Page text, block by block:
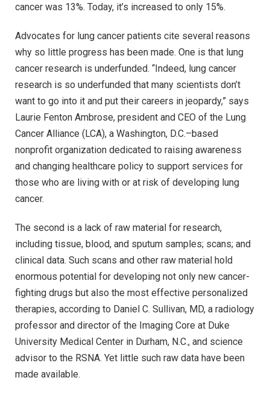
cancer was 13%. Today, it’s increased to only 15%.
Advocates for lung cancer patients cite several reasons
why so little progress has been made. One is that lung
cancer research is underfunded. “Indeed, lung cancer
research is so underfunded that many scientists don’t
want to go into it and put their careers in jeopardy,” says
Laurie Fenton Ambrose, president and CEO of the Lung
Cancer Alliance (LCA), a Washington, D.C.–based
nonprofit organization dedicated to raising awareness
and changing healthcare policy to support services for
those who are living with or at risk of developing lung
cancer.
The second is a lack of raw material for research,
including tissue, blood, and sputum samples; scans; and
clinical data. Such scans and other raw material hold
enormous potential for developing not only new cancer-
fighting drugs but also the most effective personalized
therapies, according to Daniel C. Sullivan, MD, a radiology
professor and director of the Imaging Core at Duke
University Medical Center in Durham, N.C., and science
advisor to the RSNA. Yet little such raw data have been
made available.